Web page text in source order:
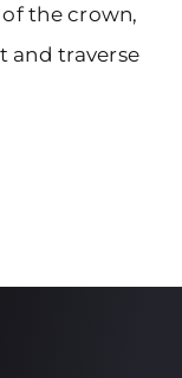
the crown,
and traverse